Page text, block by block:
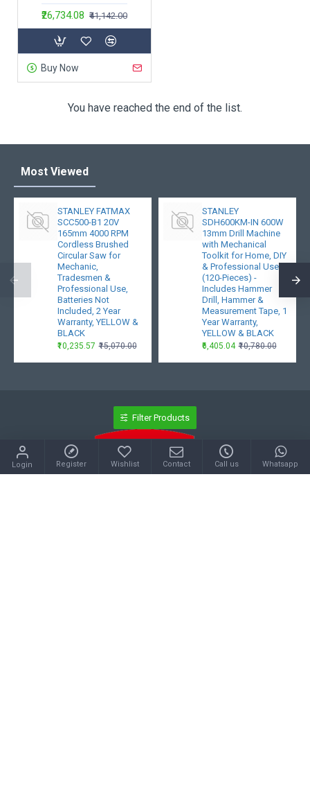
₹26,734.08 ₹41,142.00
Buy Now
You have reached the end of the list.
Most Viewed
STANLEY FATMAX
SCC500-B1 20V
165mm 4000 RPM
Cordless Brushed
Circular Saw for
Mechanic,
Tradesmen &
Professional Use,
Batteries Not
Included, 2 Year
Warranty, YELLOW &
BLACK
₹10,235.57 ₹15,070.00
STANLEY
SDH600KM-IN 600W
13mm Drill Machine
with Mechanical
Toolkit for Home, DIY
& Professional Use
(120-Pieces) -
Includes Hammer
Drill, Hammer &
Measurement Tape, 1
Year Warranty,
YELLOW & BLACK
₹6,405.04 ₹10,780.00
Login Register Wishlist Contact Call us Whatsapp
Filter Products